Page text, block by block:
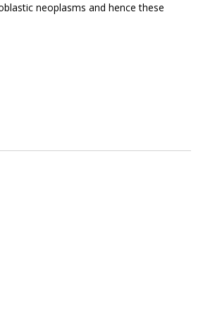
neoplasms and hence these